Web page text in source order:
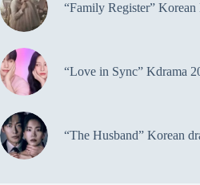
“Family Register” Korean
“Love in Sync” Kdrama
“The Husband” Korean